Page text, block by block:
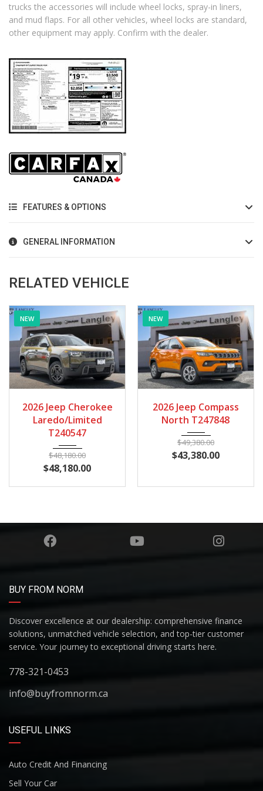
trucks the accessories will include wheel locks, spray-in liners,
and mud flaps. For all other vehicles, wheel locks are standard,
other equipment may apply. Confirm with the dealer.
FEATURES & OPTIONS
GENERAL INFORMATION
RELATED VEHICLE
NEW
2026 Jeep Compass
North T247848
43,380.00
NEW
2026 Jeep Compass
North T235400
$49,180.00
$43,180.00
BUY FROM NORM
Discover excellence at our dealership: comprehensive finance
solutions, unmatched vehicle selection, and top-tier customer
service. Your journey to exceptional driving starts here.
778-321-0453
info@buyfromnorm.ca
USEFUL LINKS
Auto Credit And Financing
Sell Your Car